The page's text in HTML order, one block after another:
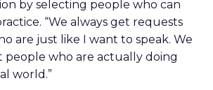
by selecting people who can
“We always get requests
are just like I want to speak. We
people who are actually doing
world.”